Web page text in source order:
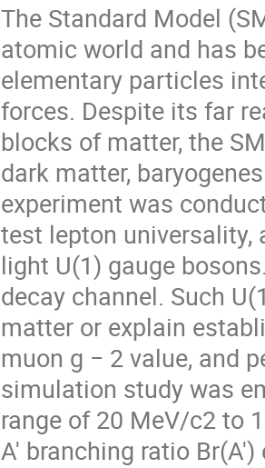
The Standard Model
atomic world and has
elementary particles
forces. Despite its far
blocks of matter, the
dark matter,
experiment was
test lepton
light U(1) gauge
decay channel. Such
matter or explain
muon g − 2 value, and
simulation study was
range of 20 MeV/c2 to
A′ branching ratio